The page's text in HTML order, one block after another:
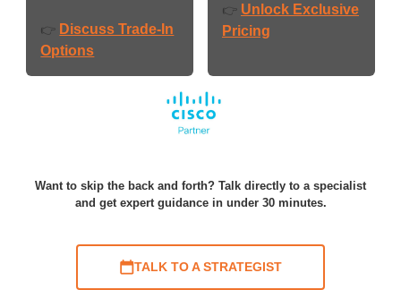
👉 Discuss Trade-In
Options
👉 Unlock Exclusive
Pricing
Want to skip the back and forth? Talk directly to a specialist
and get expert guidance in under 30 minutes.
TALK TO A STRATEGIST